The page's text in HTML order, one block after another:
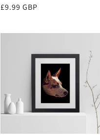
Regular
£9.99 GBP